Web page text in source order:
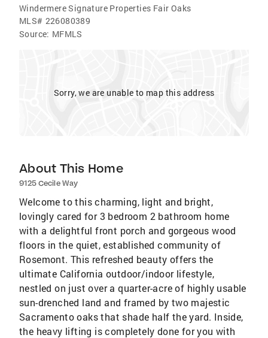
Windermere Signature Properties Fair Oaks
MLS# 226080389
Source: MFMLS
Sorry, we are unable to map this address
About This Home
9125 Cecile Way
Welcome to this charming, light and bright,
lovingly cared for 3 bedroom 2 bathroom home
with a delightful front porch and gorgeous wood
floors in the quiet, established community of
Rosemont. This refreshed beauty offers the
ultimate California outdoor/indoor lifestyle,
nestled on just over a quarter-acre of highly usable
sun-drenched land and framed by two majestic
Sacramento oaks that shade half the yard. Inside,
the heavy lifting is completely done for you with